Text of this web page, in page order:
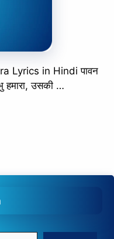
Lyrics in Hindi पावन
हमारा, उसकी …